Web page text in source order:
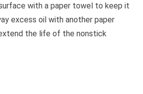
with a paper towel to keep it
excess oil with another paper
the life of the nonstick